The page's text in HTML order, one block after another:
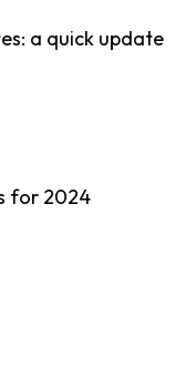
a quick update
for 2024